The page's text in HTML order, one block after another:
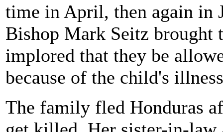
time in April, then again in
Bishop Mark Seitz brought
implored that they be
because of the child's
The family fled Honduras